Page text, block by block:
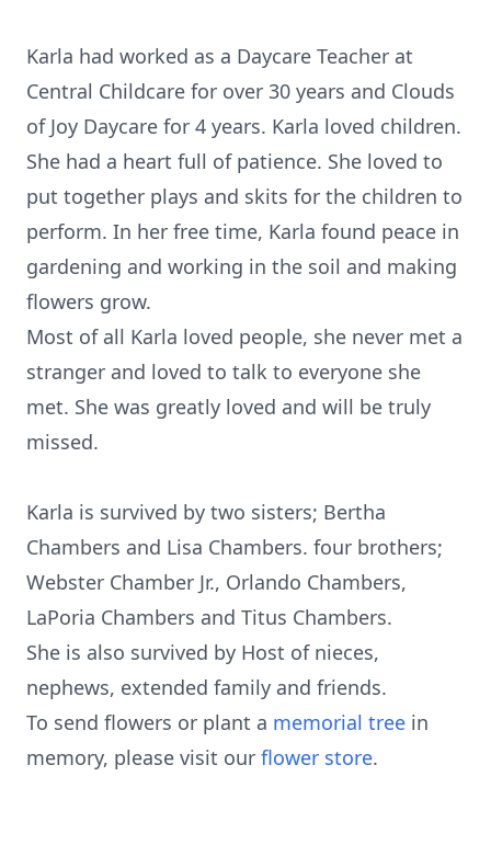
Karla had worked as a Daycare Teacher at
Central Childcare for over 30 years and Clouds
of Joy Daycare for 4 years. Karla loved children.
She had a heart full of patience. She loved to
put together plays and skits for the children to
perform. In her free time, Karla found peace in
gardening and working in the soil and making
flowers grow.
Most of all Karla loved people, she never met a
stranger and loved to talk to everyone she
met. She was greatly loved and will be truly
missed.
Karla is survived by two sisters; Bertha
Chambers and Lisa Chambers. four brothers;
Webster Chamber Jr., Orlando Chambers,
LaPoria Chambers and Titus Chambers.
She is also survived by Host of nieces,
nephews, extended family and friends.
To send flowers or plant a memorial tree in
memory, please visit our flower store.